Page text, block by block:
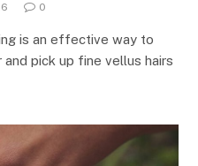
0
is an effective way to
pick up fine vellus hairs